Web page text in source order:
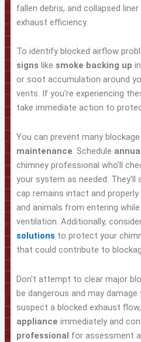
fallen debris, and collapsed
exhaust efficiency.
To identify blocked airflow
signs like smoke backing up
or soot accumulation around
vents. If you're experiencing
take immediate action to
You can prevent many
maintenance. Schedule
chimney professional who'll
your system as needed.
cap remains intact and
and animals from entering
ventilation. Additionally,
solutions to protect your
that could contribute to
Don't attempt to clear major
be dangerous and may
suspect a blocked exhaust
appliance immediately and
professional for assessment